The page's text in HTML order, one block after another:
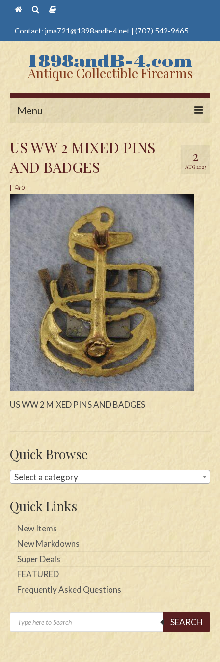
Contact: jma721@1898andb-4.net | (707) 542-9665
Antique Collectible Firearms
Menu
Antique Long Guns
Edged Weapons
Swords
Knives
Daggers
Paul Doyle Collection
Questions
Customers
Shows
Contact
2
AUG 2025
US WW 2 MIXED PINS
AND BADGES
| 0
US WW 2 MIXED PINS AND BADGES
Quick Browse
Select a category
Quick Links
New Items
New Markdowns
Super Deals
FEATURED
Frequently Asked Questions
Products
search
SEARCH